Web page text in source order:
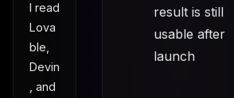
I read
Lova
ble,
Devin
, and
result is still
usable after
launch